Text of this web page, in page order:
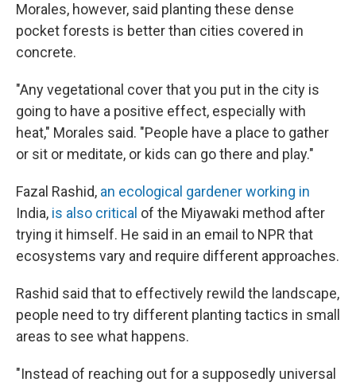
Morales, however, said planting these dense
pocket forests is better than cities covered in
concrete.
"Any vegetational cover that you put in the city is
going to have a positive effect, especially with
heat," Morales said. "People have a place to gather
or sit or meditate, or kids can go there and play."
Fazal Rashid, an ecological gardener working in
India, is also critical of the Miyawaki method after
trying it himself. He said in an email to NPR that
ecosystems vary and require different approaches.
Rashid said that to effectively rewild the landscape,
people need to try different planting tactics in small
areas to see what happens.
"Instead of reaching out for a supposedly universal